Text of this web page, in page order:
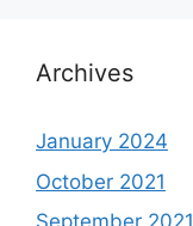
Archives
January 2024
October 2021